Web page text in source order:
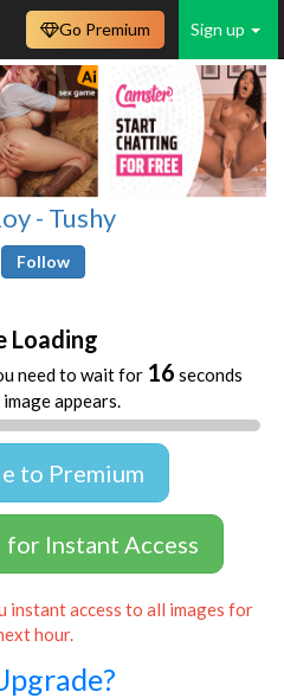
Sign up
Go Premium
- Tushy
Follow
Loading
need to wait for 16 seconds
appears.
to Premium
for Instant Access
instant access to all images for
hour.